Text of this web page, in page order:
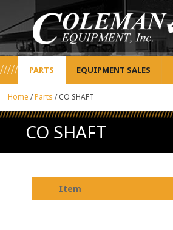
PARTS EQUIPMENT SALES
Home /Parts /CO SHAFT
CO SHAFT
Item